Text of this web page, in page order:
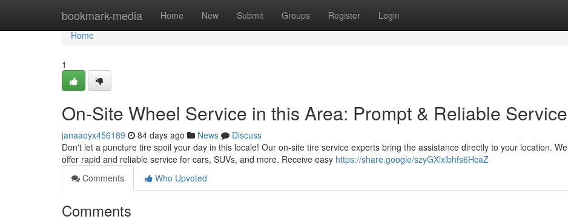
bookmark-media Home New Submit Groups Register Login
Home
Home
1
On-Site Wheel Service in this Area: Prompt & Reliable Service
janaaoyx456189 84 days ago News
Discuss
Don't let a puncture tire spoil your day in this locale! Our on-site tire service experts bring the assistance directly to your location. We
offer rapid and reliable service for cars, SUVs, and more. Receive easy https://share.google/szyGXlxlbhfs6HcaZ
Comments
Who Upvoted
Comments